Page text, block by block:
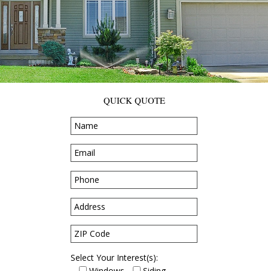
QUICK QUOTE
Select Your Interest(s):